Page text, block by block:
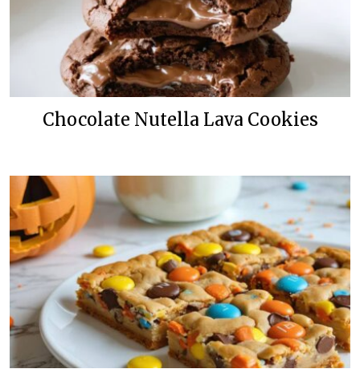
Chocolate Nutella Lava Cookies